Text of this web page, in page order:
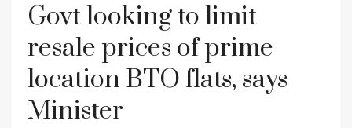
Govt looking to limit
resale prices of prime
location BTO flats, says
Minister